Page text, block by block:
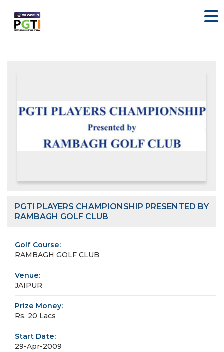
PGTI PLAYERS CHAMPIONSHIP PRESENTED BY
RAMBAGH GOLF CLUB
Golf Course:
RAMBAGH GOLF CLUB
Venue:
JAIPUR
Prize Money:
Rs. 20 Lacs
Start Date:
29-Apr-2009